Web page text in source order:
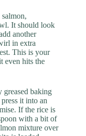
It should look
another
in extra
This is your
even hits the
greased baking
it into an
If the rice is
with a bit of
mixture over